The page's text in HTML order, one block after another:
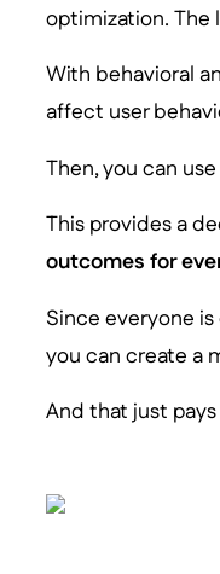
optimization. The
With behavioral
affect user
Then, you can
This provides a
outcomes for
Since everyone
you can create a
And that just